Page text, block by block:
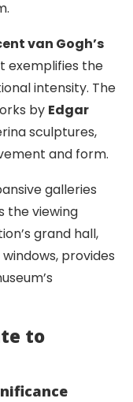
van Gogh’s
exemplifies the
intensity. The
by Edgar
sculptures,
and form.
galleries
the viewing
grand hall,
provides
to